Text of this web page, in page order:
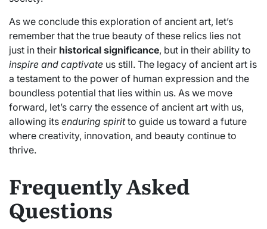
As we conclude this exploration of ancient art, let’s
remember that the true beauty of these relics lies not
just in their historical significance, but in their ability to
inspire and captivate us still. The legacy of ancient art is
a testament to the power of human expression and the
boundless potential that lies within us. As we move
forward, let’s carry the essence of ancient art with us,
allowing its enduring spiritto guide us toward a future
where creativity, innovation, and beauty continue to
thrive.
Frequently Asked
Questions